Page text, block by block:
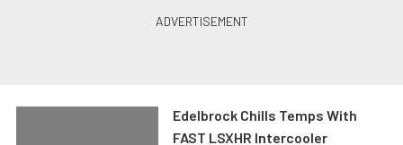
Edelbrock Chills Temps With
FAST LSXHR Intercooler